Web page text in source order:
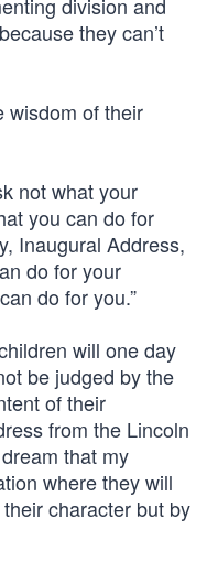
they can’t
wisdom of their
not what your
you can do for
Inaugural Address,
do for your
do for you.”
will one day
be judged by the
of their
from the Lincoln
that my
where they will
character but by